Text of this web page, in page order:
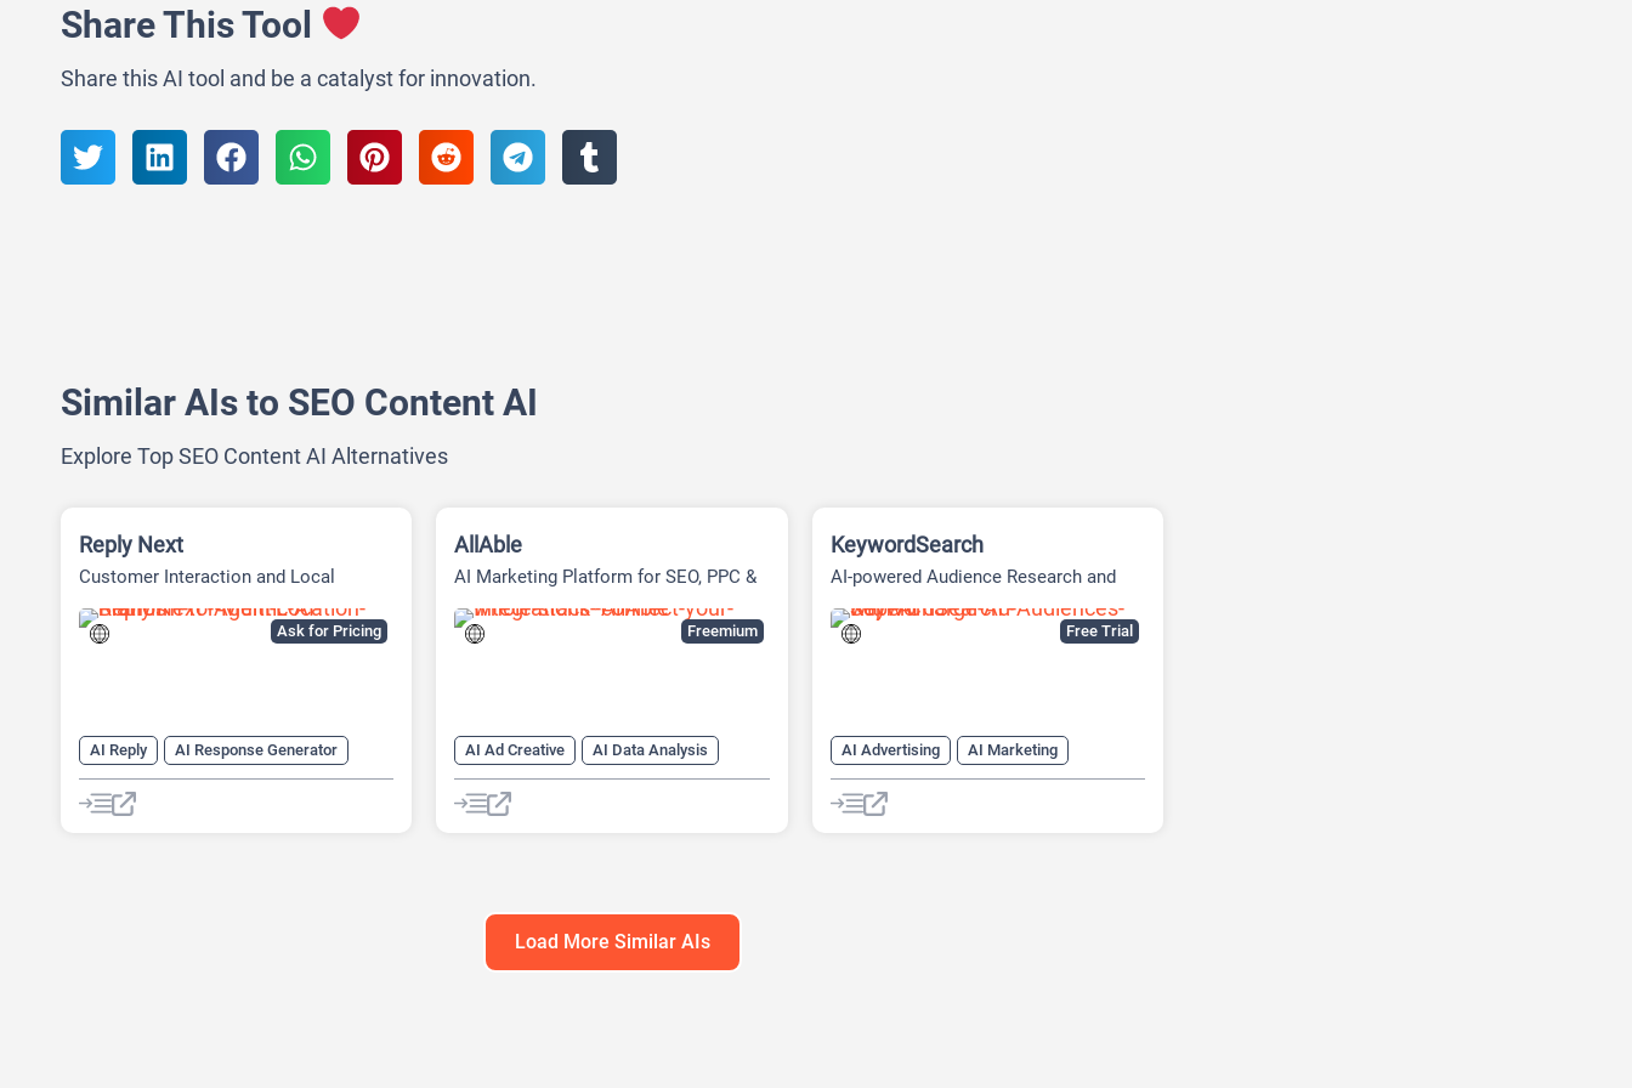
Share This Tool
Share this AI tool and be a catalyst for innovation.
Similar AIs to SEO Content AI
Explore Top SEO Content AI Alternatives
Ask for Pricing
Reply Next
Customer Interaction and Local
AI Reply
AI Response Generator
AI Reviews
AI SEO Tools
SEO
SEO Writing AI
Freemium
AllAble
AI Marketing Platform for SEO, PPC &
AI Ad Creative
AI Data Analysis
AI Lead Generation
AI Marketing
AI Marketing Plan Generator
SEO Writing AI
Free Trial
KeywordSearch
AI-powered Audience Research and
AI Advertising
AI Marketing
AI SEO Tools
Google Ads AI
SEO
Youtube
Load More Similar AIs